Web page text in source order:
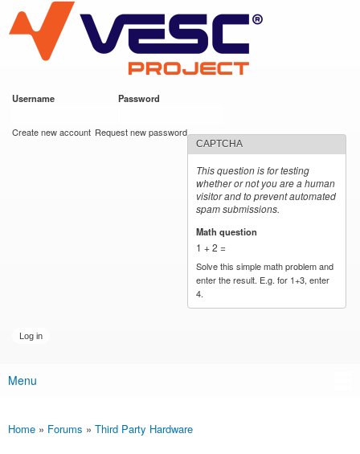
main
content
VESC Project
Username Password
Create new account Request new password
CAPTCHA
This question is for testing
whether or not you are a human
visitor and to prevent automated
spam submissions.
Math question
1 + 2 =
Solve this simple math problem and
enter the result. E.g. for 1+3, enter
4.
Main menu
Menu
You are here
Home » Forums » Third Party Hardware